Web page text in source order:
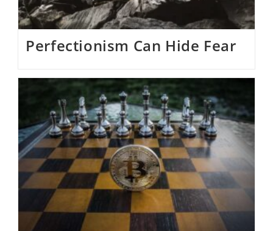
Perfectionism Can Hide Fear